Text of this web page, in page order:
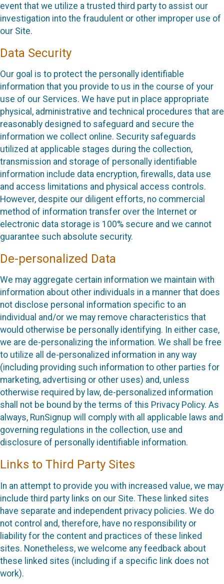
event that we utilize a trusted third party to assist our
investigation into the fraudulent or other improper use of
our Site.
Data Security
Our goal is to protect the personally identifiable
information that you provide to us in the course of your
use of our Services. We have put in place appropriate
physical, administrative and technical procedures that are
reasonably designed to safeguard and secure the
information we collect online. Security safeguards
utilized at applicable stages during the collection,
transmission and storage of personally identifiable
information include data encryption, firewalls, data use
and access limitations and physical access controls.
However, despite our diligent efforts, no commercial
method of information transfer over the Internet or
electronic data storage is 100% secure and we cannot
guarantee such absolute security.
De-personalized Data
We may aggregate certain information we maintain with
information about other individuals in a manner that does
not disclose personal information specific to an
individual and/or we may remove characteristics that
would otherwise be personally identifying. In either case,
we are de-personalizing the information. We shall be free
to utilize all de-personalized information in any way
(including providing such information to other parties for
marketing, advertising or other uses) and, unless
otherwise required by law, de-personalized information
shall not be bound by the terms of this Privacy Policy. As
always, RunSignup will comply with all applicable laws and
governing regulations in the collection, use and
disclosure of personally identifiable information.
Links to Third Party Sites
In an attempt to provide you with increased value, we may
include third party links on our Site. These linked sites
have separate and independent privacy policies. We do
not control and, therefore, have no responsibility or
liability for the content and practices of these linked
sites. Nonetheless, we welcome any feedback about
these linked sites (including if a specific link does not
work).